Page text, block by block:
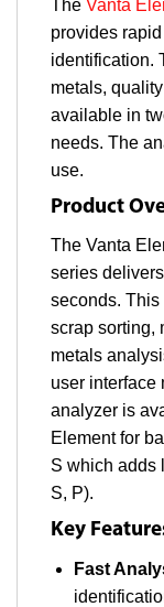
The Vanta
provides
identification.
metals,
available in
needs. The
use.
Product
The Vanta
series
seconds. This
scrap sorting,
metals
user interface
analyzer is
Element for
S which adds
S, P).
Key
Fast